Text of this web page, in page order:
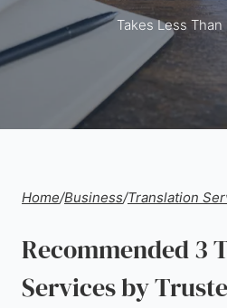
Takes Less
Home/Business/Translation
Recommended 3
Services by